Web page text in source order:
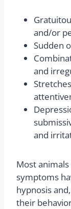
and/or
Sudden
and
and
Most
symptoms
hypnosis
their